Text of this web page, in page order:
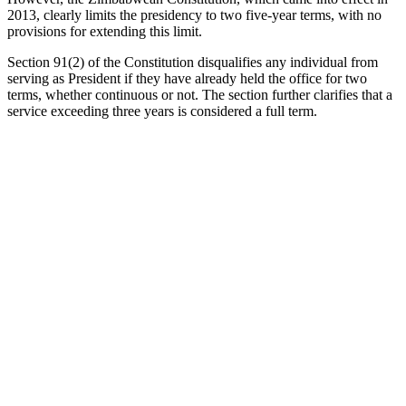
2013, clearly limits the presidency to two five-year terms, with no
provisions for extending this limit.
Section 91(2) of the Constitution disqualifies any individual from
serving as President if they have already held the office for two
terms, whether continuous or not. The section further clarifies that a
service exceeding three years is considered a full term.